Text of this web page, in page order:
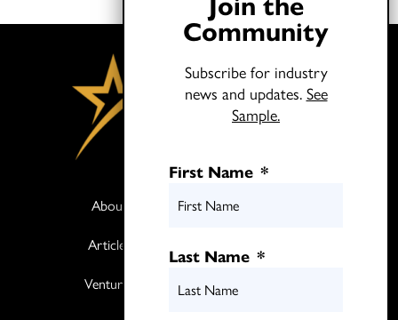
About
Articles
Ventures
Community
Subscribe for industry
news and updates. See
Sample.
First Name *
Last Name *